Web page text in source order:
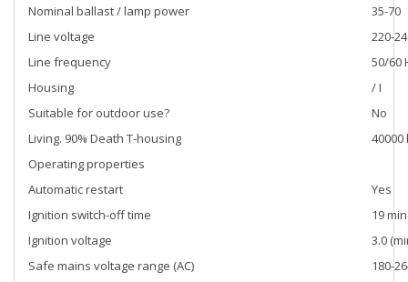
Nominal ballast / lamp power
35-70
Line voltage
220-
Line frequency
50/60
Housing
/ I
Suitable for outdoor use?
No
Living. 90% Death T-housing
40000
Operating properties
Automatic restart
Yes
Ignition switch-off time
19 min
Ignition voltage
3.0
Safe mains voltage range (AC)
180-